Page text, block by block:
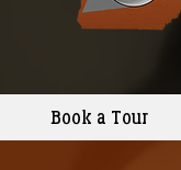
Book a Tour